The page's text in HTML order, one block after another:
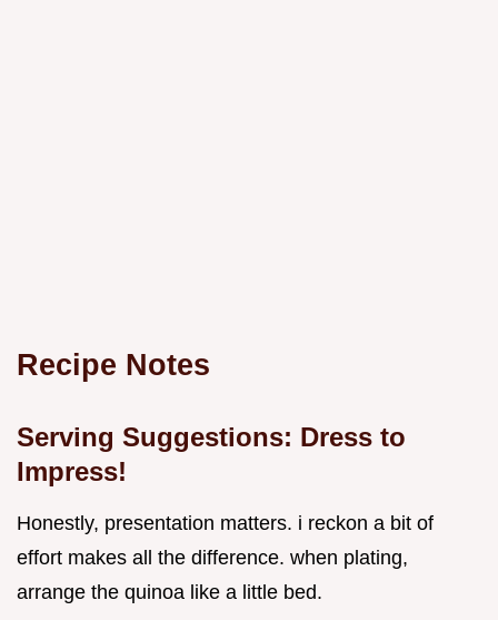
Recipe Notes
Serving Suggestions: Dress to
Impress!
Honestly, presentation matters. i reckon a bit of
effort makes all the difference. when plating,
arrange the quinoa like a little bed.